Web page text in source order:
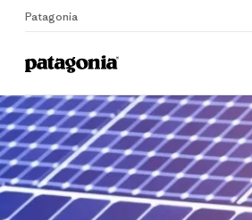
Patagonia
Home